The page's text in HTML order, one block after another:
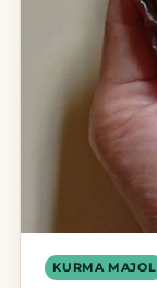
KURMA MAJOL